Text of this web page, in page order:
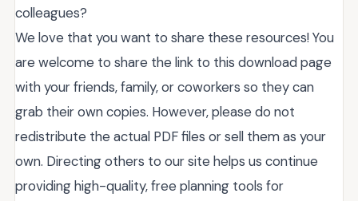
colleagues?
We love that you want to share these resources! You
are welcome to share the link to this download page
with your friends, family, or coworkers so they can
grab their own copies. However, please do not
redistribute the actual PDF files or sell them as your
own. Directing others to our site helps us continue
providing high-quality, free planning tools for